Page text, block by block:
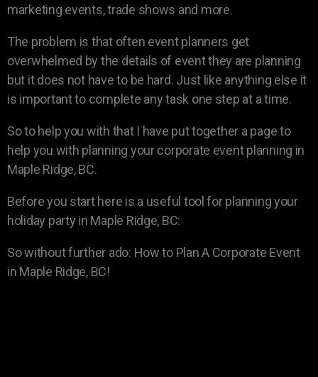
marketing events, trade shows and more.
The problem is that often event planners get
overwhelmed by the details of event they are planning
but it does not have to be hard. Just like anything else it
is important to complete any task one step at a time.
So to help you with that I have put together a page to
help you with planning your corporate event planning in
Maple Ridge, BC.
Before you start here is a useful tool for planning your
holiday party in Maple Ridge, BC:
So without further ado: How to Plan A Corporate Event
in Maple Ridge, BC!